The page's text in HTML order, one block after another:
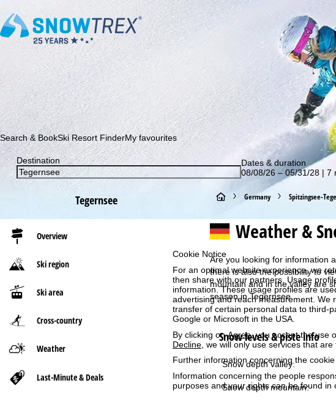
Cookie Notice
For an optimal website experience, we
then share with our partners. Usage
information. These usage profiles are
advertising and reach measurement. We
transfer of certain personal data to third-
Google or Microsoft in the USA.
By clicking onAgree, you accept the use
Decline, we will only use services that
Further information concerning the
Information concerning the people
purposes and your rights can be found in
Subscribe to our newsletter and be the first to find out about our special
Search & BookSki Resort FinderMy favourites
Destination
Dates & duration
08/08/26 – 05/31/28 | 7
Tegernsee
Overview
Ski region
Ski area
Cross-country
Weather
Last-Minute & Deals
H
o
e
P
a
g
Germany Spitzingsee-
Weather &
Are you looking for information
there is also the possibility to
mountain and in the valley are
season in Tegernsee.
Snow levels & piste info
Snow depth valley:
Snow depth mountain: